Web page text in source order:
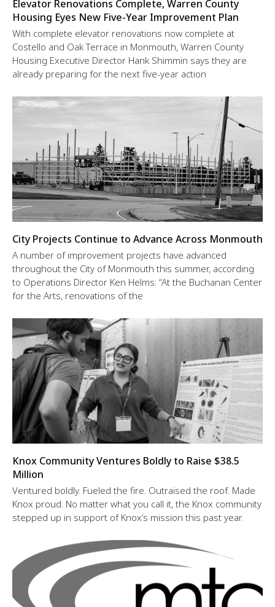
Elevator Renovations Complete, Warren County
Housing Eyes New Five-Year Improvement Plan
With complete elevator renovations now complete at
Costello and Oak Terrace in Monmouth, Warren County
Housing Executive Director Hank Shimmin says they are
already preparing for the next five-year action
City Projects Continue to Advance Across Monmouth
A number of improvement projects have advanced
throughout the City of Monmouth this summer, according
to Operations Director Ken Helms: “At the Buchanan Center
for the Arts, renovations of the
Knox Community Ventures Boldly to Raise $38.5
Million
Ventured boldly. Fueled the fire. Outraised the roof. Made
Knox proud. No matter what you call it, the Knox community
stepped up in support of Knox’s mission this past year.